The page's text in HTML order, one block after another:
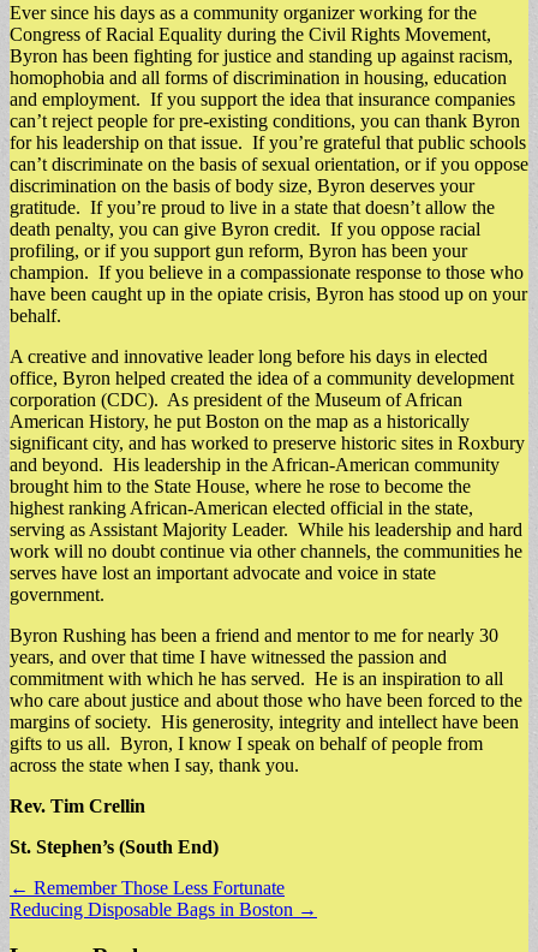
Ever since his days as a community organizer working for the
Congress of Racial Equality during the Civil Rights Movement,
Byron has been fighting for justice and standing up against racism,
homophobia and all forms of discrimination in housing, education
and employment. If you support the idea that insurance companies
can’t reject people for pre-existing conditions, you can thank Byron
for his leadership on that issue. If you’re grateful that public schools
can’t discriminate on the basis of sexual orientation, or if you oppose
discrimination on the basis of body size, Byron deserves your
gratitude. If you’re proud to live in a state that doesn’t allow the
death penalty, you can give Byron credit. If you oppose racial
profiling, or if you support gun reform, Byron has been your
champion. If you believe in a compassionate response to those who
have been caught up in the opiate crisis, Byron has stood up on your
behalf.
A creative and innovative leader long before his days in elected
office, Byron helped created the idea of a community development
corporation (CDC). As president of the Museum of African
American History, he put Boston on the map as a historically
significant city, and has worked to preserve historic sites in Roxbury
and beyond. His leadership in the African-American community
brought him to the State House, where he rose to become the
highest ranking African-American elected official in the state,
serving as Assistant Majority Leader. While his leadership and hard
work will no doubt continue via other channels, the communities he
serves have lost an important advocate and voice in state
government.
Byron Rushing has been a friend and mentor to me for nearly 30
years, and over that time I have witnessed the passion and
commitment with which he has served. He is an inspiration to all
who care about justice and about those who have been forced to the
margins of society. His generosity, integrity and intellect have been
gifts to us all. Byron, I know I speak on behalf of people from
across the state when I say, thank you.
Rev. Tim Crellin
St. Stephen’s (South End)
Post
navigation
← Remember Those Less Fortunate
Reducing Disposable Bags in Boston →